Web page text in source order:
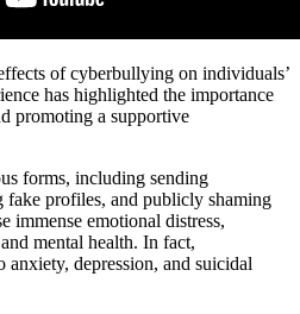
of cyberbullying on individuals’
has highlighted the importance
promoting a supportive
forms, including sending
fake profiles, and publicly shaming
immense emotional distress,
mental health. In fact,
depression, and suicidal